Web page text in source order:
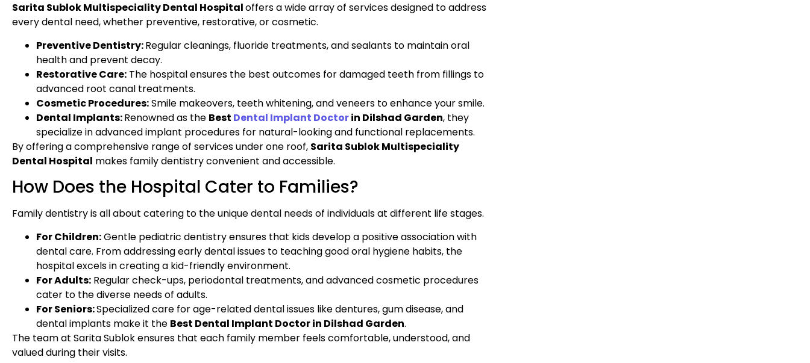
Sarita Sublok Multispeciality Dental Hospitaloffers a wide array of services designed to address
every dental need, whether preventive, restorative, or cosmetic.
Preventive Dentistry:Regular cleanings, fluoride treatments, and sealants to maintain oral
health and prevent decay.
Restorative Care: The hospital ensures the best outcomes for damaged teeth from fillings to
advanced root canal treatments.
Cosmetic Procedures:Smile makeovers, teeth whitening, and veneers to enhance your smile.
Dental Implants:Renowned as the Best Dental Implant Doctorin Dilshad Garden, they
specialize in advanced implant procedures for natural-looking and functional replacements.
By offering a comprehensive range of services under one roof, Sarita Sublok Multispeciality
Dental Hospital makes family dentistry convenient and accessible.
How Does the Hospital Cater to Families?
Family dentistry is all about catering to the unique dental needs of individuals at different life stages.
For Children:Gentle pediatric dentistry ensures that kids develop a positive association with
dental care. From addressing early dental issues to teaching good oral hygiene habits, the
hospital excels in creating a kid-friendly environment.
For Adults: Regular check-ups, periodontal treatments, and advanced cosmetic procedures
cater to the diverse needs of adults.
For Seniors:Specialized care for age-related dental issues like dentures, gum disease, and
dental implants make it the Best Dental Implant Doctor in Dilshad Garden.
The team at Sarita Sublok ensures that each family member feels comfortable, understood, and
valued during their visits.